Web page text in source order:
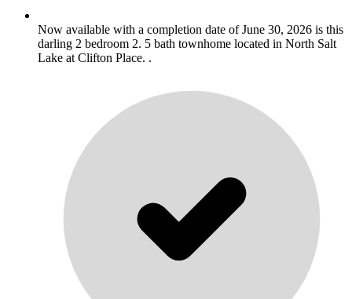
Now available with a completion date of June 30, 2026 is this
darling 2 bedroom 2. 5 bath townhome located in North Salt
Lake at Clifton Place. .